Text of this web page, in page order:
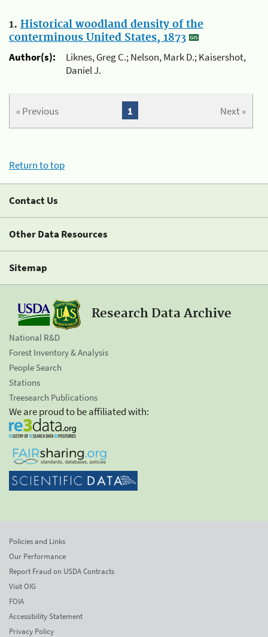
1. Historical woodland density of the
conterminous United States, 1873
Author(s):
Liknes, Greg C.; Nelson, Mark D.; Kaisershot,
Daniel J.
« Previous Next »
1
Return to top
Contact Us
Other Data Resources
Sitemap
Research Data Archive
National R&D
Forest Inventory & Analysis
People Search
Stations
Treesearch Publications
We are proud to be affiliated with:
Policies and Links
Our Performance
Report Fraud on USDA Contracts
Visit OIG
FOIA
Accessibility Statement
Privacy Policy